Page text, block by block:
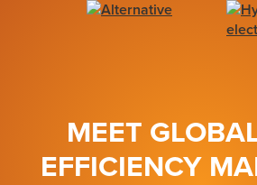
MEET
EFFICIENCY